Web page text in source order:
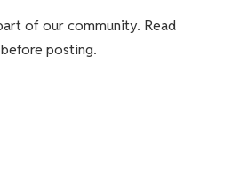
of our community. Read
posting.